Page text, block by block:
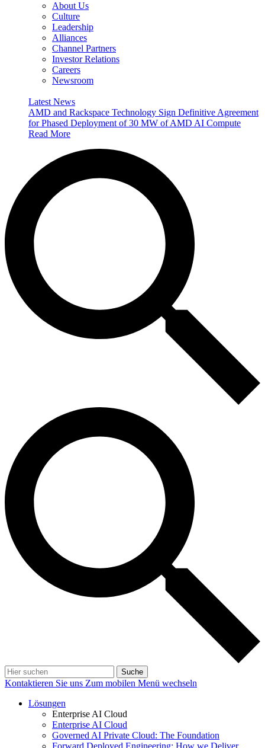
About Us
Culture
Leadership
Alliances
Channel Partners
Investor Relations
Careers
Newsroom
Latest News
AMD and Rackspace Technology Sign Definitive Agreement
for Phased Deployment of 30 MW of AMD AI Compute
Read More
Suche
Kontaktieren Sie uns Zum mobilen Menü wechseln
Lösungen
Enterprise AI Cloud
Enterprise AI Cloud
Governed AI Private Cloud: The Foundation